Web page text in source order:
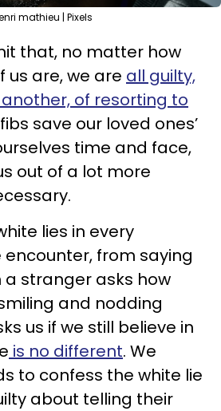
mathieu | Pixels
that, no matter how
us are, we are all guilty,
of resorting to
save our loved ones’
time and face,
out of a lot more
lies in every
from saying
a stranger asks how
and nodding
us if we still believe in
is no different. We
to confess the white lie
about telling their